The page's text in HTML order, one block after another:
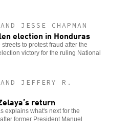
JESSE CHAPMAN
election in Honduras
to protest fraud after the
victory for the ruling National
AND JEFFERY R.
return
explains what's next for the
former President Manuel